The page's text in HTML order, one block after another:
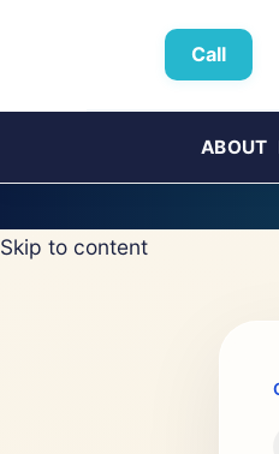
Call
ABOUT
Skip to content